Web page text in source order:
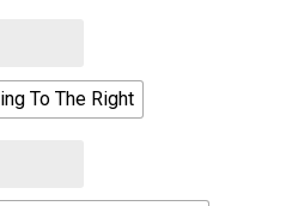
To The Right